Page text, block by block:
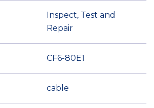
Inspect, Test and
Repair
CF6-80E1
cable